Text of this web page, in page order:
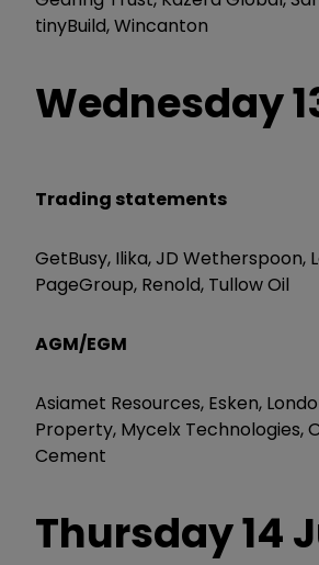
tinyBuild, Wincanton
Wednesday
Trading statements
GetBusy, Ilika, JD Wetherspoon,
PageGroup, Renold, Tullow Oil
AGM/EGM
Asiamet Resources, Esken,
Property, Mycelx Technologies,
Cement
Thursday14